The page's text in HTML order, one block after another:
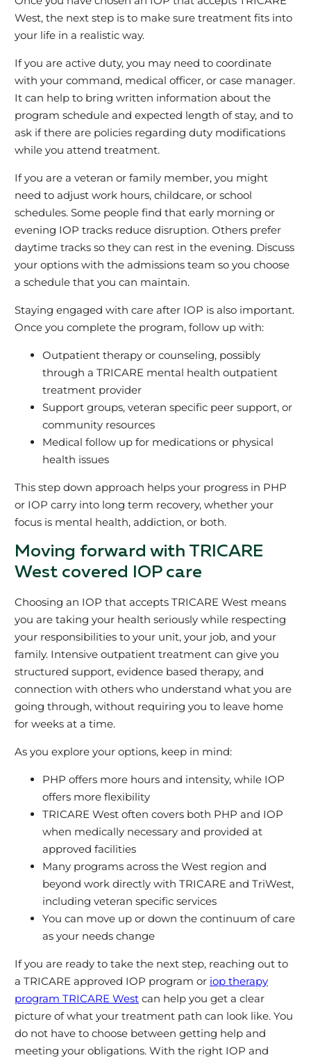
West, the next step is to make sure treatment fits into
your life in a realistic way.
If you are active duty, you may need to coordinate
with your command, medical officer, or case manager.
It can help to bring written information about the
program schedule and expected length of stay, and to
ask if there are policies regarding duty modifications
while you attend treatment.
If you are a veteran or family member, you might
need to adjust work hours, childcare, or school
schedules. Some people find that early morning or
evening IOP tracks reduce disruption. Others prefer
daytime tracks so they can rest in the evening. Discuss
your options with the admissions team so you choose
a schedule that you can maintain.
Staying engaged with care after IOP is also important.
Once you complete the program, follow up with:
Outpatient therapy or counseling, possibly
through a TRICARE mental health outpatient
treatment provider
Support groups, veteran specific peer support, or
community resources
Medical follow up for medications or physical
health issues
This step down approach helps your progress in PHP
or IOP carry into long term recovery, whether your
focus is mental health, addiction, or both.
Moving forward with TRICARE
West covered IOP care
Choosing an IOP that accepts TRICARE West means
you are taking your health seriously while respecting
your responsibilities to your unit, your job, and your
family. Intensive outpatient treatment can give you
structured support, evidence based therapy, and
connection with others who understand what you are
going through, without requiring you to leave home
for weeks at a time.
As you explore your options, keep in mind:
PHP offers more hours and intensity, while IOP
offers more flexibility
TRICARE West often covers both PHP and IOP
when medically necessary and provided at
approved facilities
Many programs across the West region and
beyond work directly with TRICARE and TriWest,
including veteran specific services
You can move up or down the continuum of care
as your needs change
If you are ready to take the next step, reaching out to
a TRICARE approved IOP program or iop therapy
program TRICARE Westcan help you get a clear
picture of what your treatment path can look like. You
do not have to choose between getting help and
meeting your obligations. With the right IOP and